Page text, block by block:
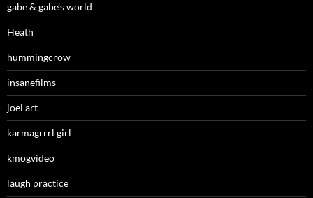
gabe & gabe’s world
Heath
hummingcrow
insanefilms
joel art
karmagrrrl girl
kmogvideo
laugh practice